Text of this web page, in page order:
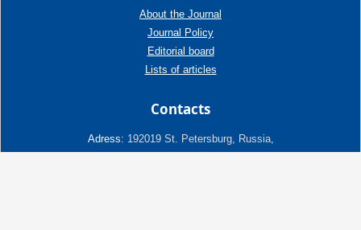
About the Journal
Journal Policy
Editorial board
Lists of articles
Contacts
Adress: 192019 St. Petersburg, Russia,